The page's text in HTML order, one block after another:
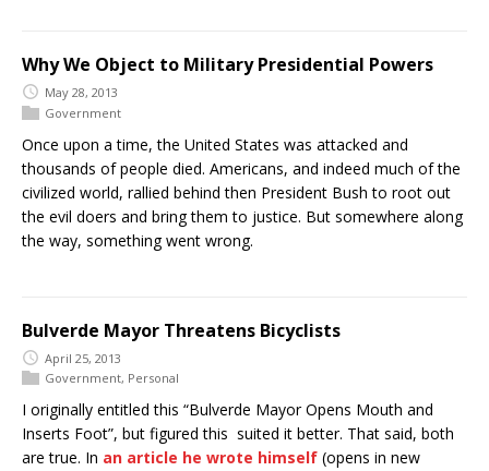
Why We Object to Military Presidential Powers
May 28, 2013
Government
Once upon a time, the United States was attacked and
thousands of people died. Americans, and indeed much of the
civilized world, rallied behind then President Bush to root out
the evil doers and bring them to justice. But somewhere along
the way, something went wrong.
Bulverde Mayor Threatens Bicyclists
April 25, 2013
Government, Personal
I originally entitled this “Bulverde Mayor Opens Mouth and
Inserts Foot”, but figured this suited it better. That said, both
are true. In an article he wrote himself (opens in new